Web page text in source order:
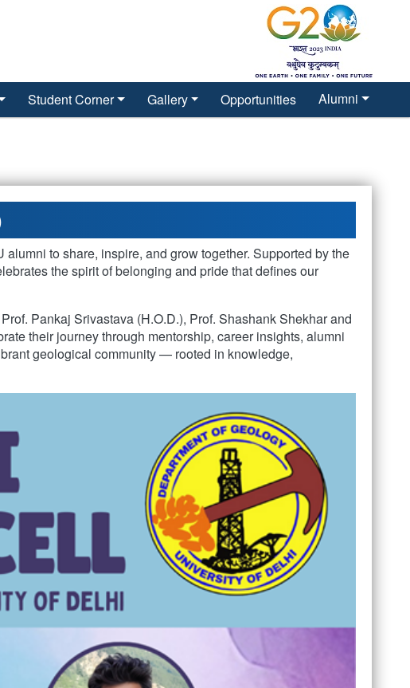
Student Corner Gallery Opportunities Alumni
to share, inspire, and grow together. Supported by the
the spirit of belonging and pride that defines our
Pankaj Srivastava (H.O.D.), Prof. Shashank Shekhar and
their journey through mentorship, career insights, alumni
geological community — rooted in knowledge,